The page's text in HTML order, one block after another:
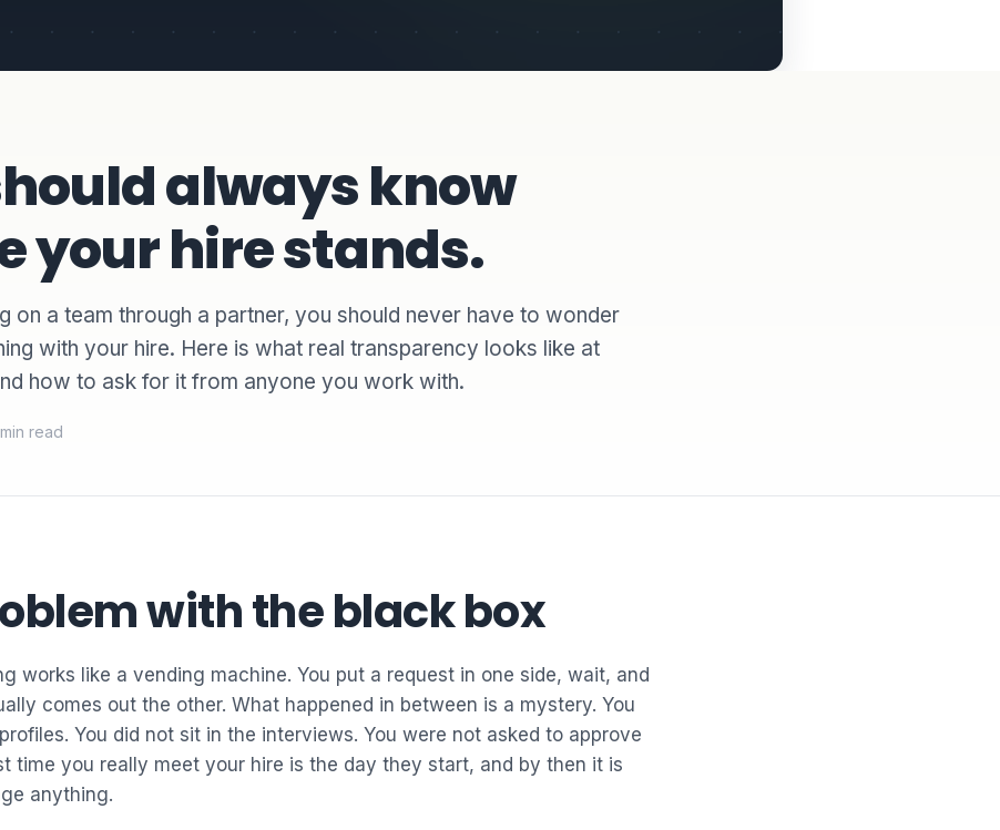
always know
your hire stands.
on a team through a partner, you should never have to wonder
with your hire. Here is what real transparency looks like at
how to ask for it from anyone you work with.
read
with the black box
works like a vending machine. You put a request in one side, wait, and
comes out the other. What happened in between is a mystery. You
You did not sit in the interviews. You were not asked to approve
time you really meet your hire is the day they start, and by then it is
anything.